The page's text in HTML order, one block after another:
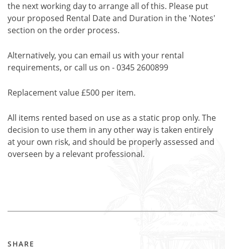
the next working day to arrange all of this. Please put
your proposed Rental Date and Duration in the 'Notes'
section on the order process.
Alternatively, you can email us with your rental
requirements, or call us on - 0345 2600899
Replacement value £500 per item.
All items rented based on use as a static prop only. The
decision to use them in any other way is taken entirely
at your own risk, and should be properly assessed and
overseen by a relevant professional.
SHARE